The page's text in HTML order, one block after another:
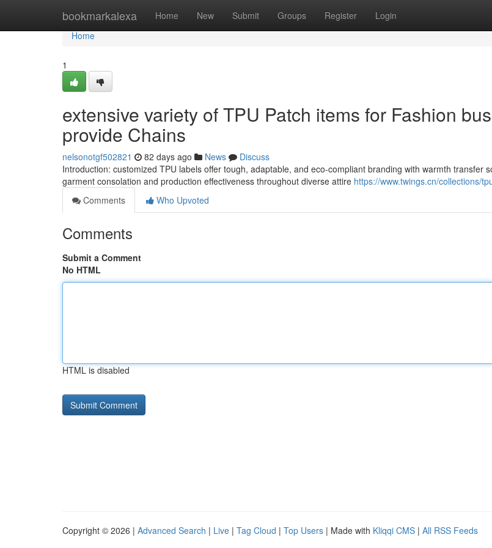
bookmarkalexa Home New Submit Groups Register Login
Home
Home
1
extensive variety of TPU Patch items for Fashion
provide Chains
nelsonotgf502821 82 days ago News
Discuss
Introduction: customized TPU labels offer tough, adaptable, and eco-compliant branding with warmth transfer
garment consolation and production effectiveness throughout diverse attire https://www.twings.cn/collections/
Comments
Who Upvoted
Comments
Submit a Comment
No HTML
HTML is disabled
Copyright © 2026 | Advanced Search | Live | Tag Cloud | Top Users | Made with Kliqqi CMS | All RSS Feeds